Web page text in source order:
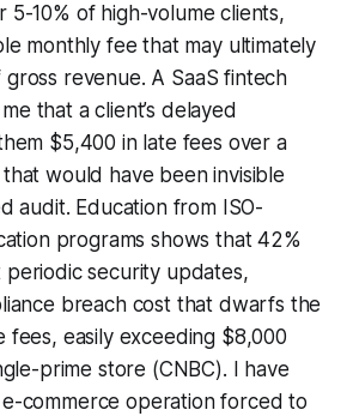
5-10% of high-volume clients,
monthly fee that may ultimately
revenue. A SaaS fintech
that a client’s delayed
$5,400 in late fees over a
would have been invisible
audit. Education from ISO-
programs shows that 42%
periodic security updates,
breach cost that dwarfs the
fees, easily exceeding $8,000
prime store (CNBC). I have
commerce operation forced to